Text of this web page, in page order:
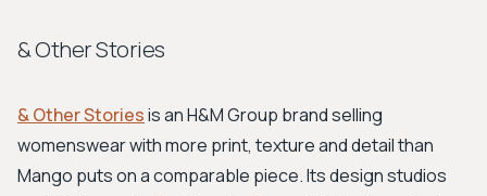
& Other Stories
& Other Storiesis an H&M Group brand selling
womenswear with more print, texture and detail than
Mango puts on a comparable piece. Its design studios